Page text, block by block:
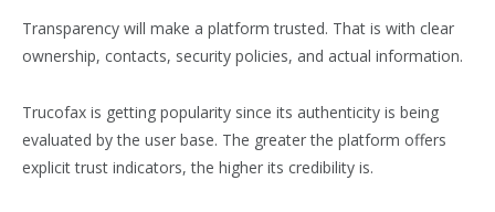
Transparency will make a platform trusted. That is with clear
ownership, contacts, security policies, and actual information.
Trucofax is getting popularity since its authenticity is being
evaluated by the user base. The greater the platform offers
explicit trust indicators, the higher its credibility is.